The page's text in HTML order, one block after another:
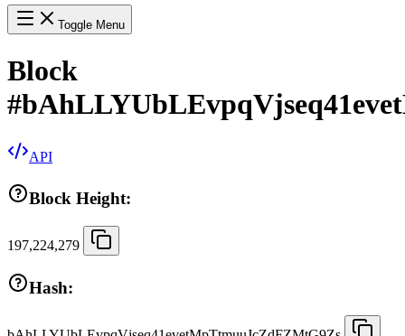
Toggle Menu
Block
#
API
Block Height:
197,224,279
Hash: